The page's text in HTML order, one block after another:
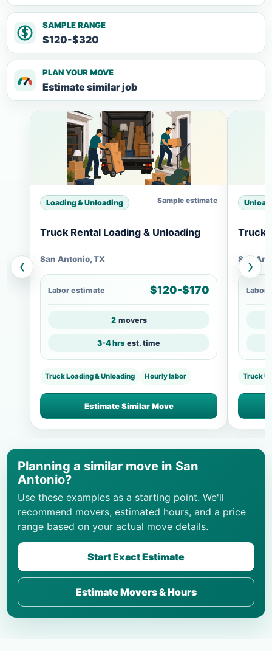
SAMPLE RANGE
$120-$320
PLAN YOUR MOVE
Estimate similar job
‹
Loading & Unloading Sample estimate
Truck Rental Loading & Unloading
San Antonio, TX
Labor estimate $120-$170
2 movers
3-4 hrs est. time
Truck Loading & Unloading Hourly labor
Estimate Similar Move
Truck
San
Labor
Truck
›
Planning a similar move in San
Antonio?
Use these examples as a starting point. We'll
recommend movers, estimated hours, and a price
range based on your actual move details.
Start Exact Estimate
Estimate Movers & Hours